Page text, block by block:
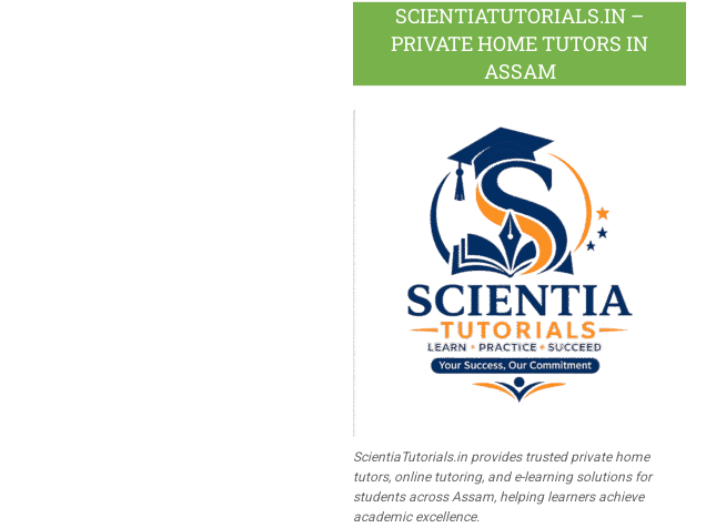
SCIENTIATUTORIALS.IN –
PRIVATE HOME TUTORS IN
ASSAM
ScientiaTutorials.in provides trusted private home
tutors, online tutoring, and e-learning solutions for
students across Assam, helping learners achieve
academic excellence.